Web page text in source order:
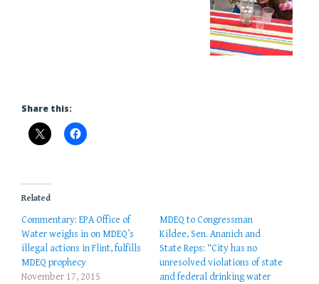
Share this:
Related
Commentary: EPA Office of
Water weighs in on MDEQ’s
illegal actions in Flint, fulfills
MDEQ prophecy
November 17, 2015
MDEQ to Congressman
Kildee, Sen. Ananich and
State Reps: “City has no
unresolved violations of state
and federal drinking water